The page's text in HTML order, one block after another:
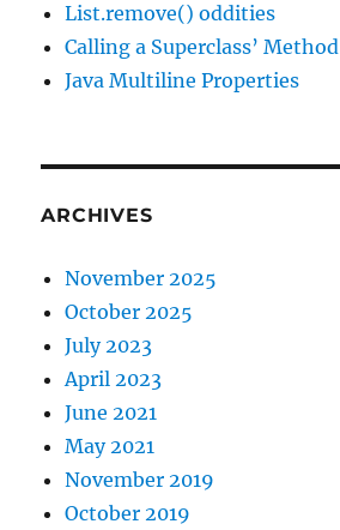
List.remove() oddities
Calling a Superclass’ Method
Java Multiline Properties
ARCHIVES
November 2025
October 2025
July 2023
April 2023
June 2021
May 2021
November 2019
October 2019